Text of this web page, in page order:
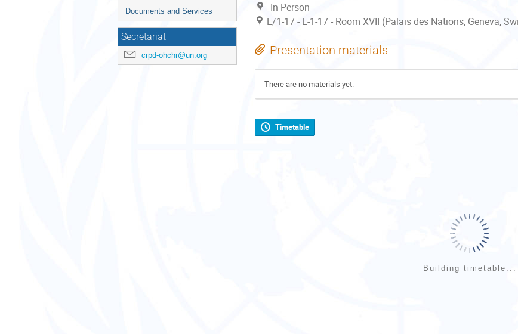
Documents and Services
Secretariat
crpd-ohchr@un.org
In-Person
E/1-17 - E-1-17 - Room XVII (Palais des Nations, Geneva,
Presentation materials
There are no materials yet.
Timetable
Building timetable...